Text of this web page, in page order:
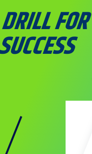
DRILLFOR